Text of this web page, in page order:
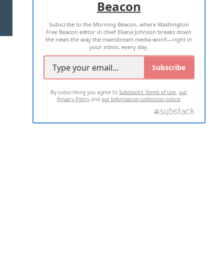
TERMS OF USE PRIVACY POLICY
2026 ALL RIGHTS RESERVED
Beacon
Subscribe to the Morning Beacon, where Washington
Free Beacon editor in chief Eliana Johnson breaks down
the news the way the mainstream media won't—right in
your inbox, every day.
Subscribe
By subscribing you agree toSubstack's Terms of Use,our
Privacy Policy andour Information collection notice